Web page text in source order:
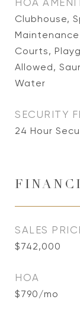
HOA
Clubhouse,
Courts,
Allowed,
Water
SECURITY
24 Hour
SALES
$742,000
HOA
$790/mo